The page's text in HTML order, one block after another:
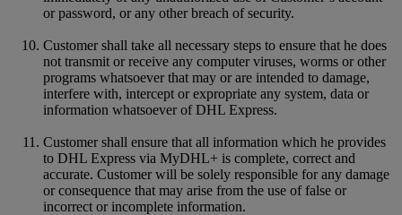
or password, or any other breach of security.
Customer shall take all necessary steps to ensure that he does
not transmit or receive any computer viruses, worms or other
programs whatsoever that may or are intended to damage,
interfere with, intercept or expropriate any system, data or
information whatsoever of DHL Express.
Customer shall ensure that all information which he provides
to DHL Express via MyDHL+ is complete, correct and
accurate. Customer will be solely responsible for any damage
or consequence that may arise from the use of false or
incorrect or incomplete information.